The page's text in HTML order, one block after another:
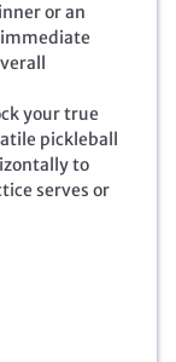
or an
immediate
your true
pickleball
to
serves or